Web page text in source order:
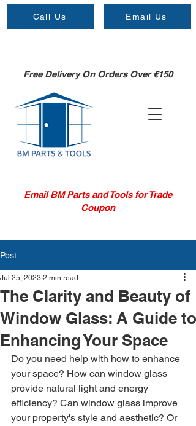
Free Delivery On Orders Over €150
Email BM Parts and Tools for Trade
Coupon
Call Us Email Us
Post
The Clarity and Beauty of
Window Glass: A Guide to
Enhancing Your Space
Jul 25, 2023 2 min read
Do you need help with how to enhance
your space? How can window glass
provide natural light and energy
efficiency? Can window glass improve
your property's style and aesthetic? Or